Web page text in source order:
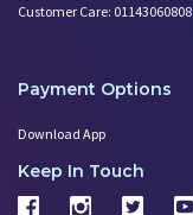
Customer Care: 01143060808
Payment Options
Download App
Keep In Touch